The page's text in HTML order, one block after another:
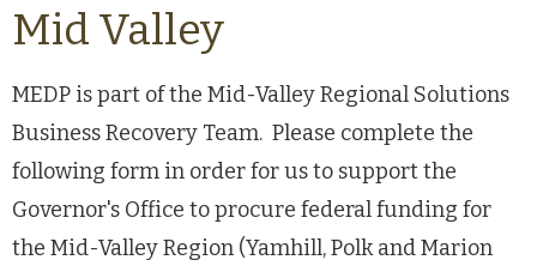
Mid Valley
MEDP is part of the Mid-Valley Regional Solutions
Business Recovery Team. Please complete the
following form in order for us to support the
Governor's Office to procure federal funding for
the Mid-Valley Region (Yamhill, Polk and Marion